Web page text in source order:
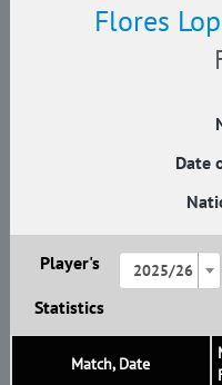
Flores
Date
Player's
Statistics
2025/26
Match, Date